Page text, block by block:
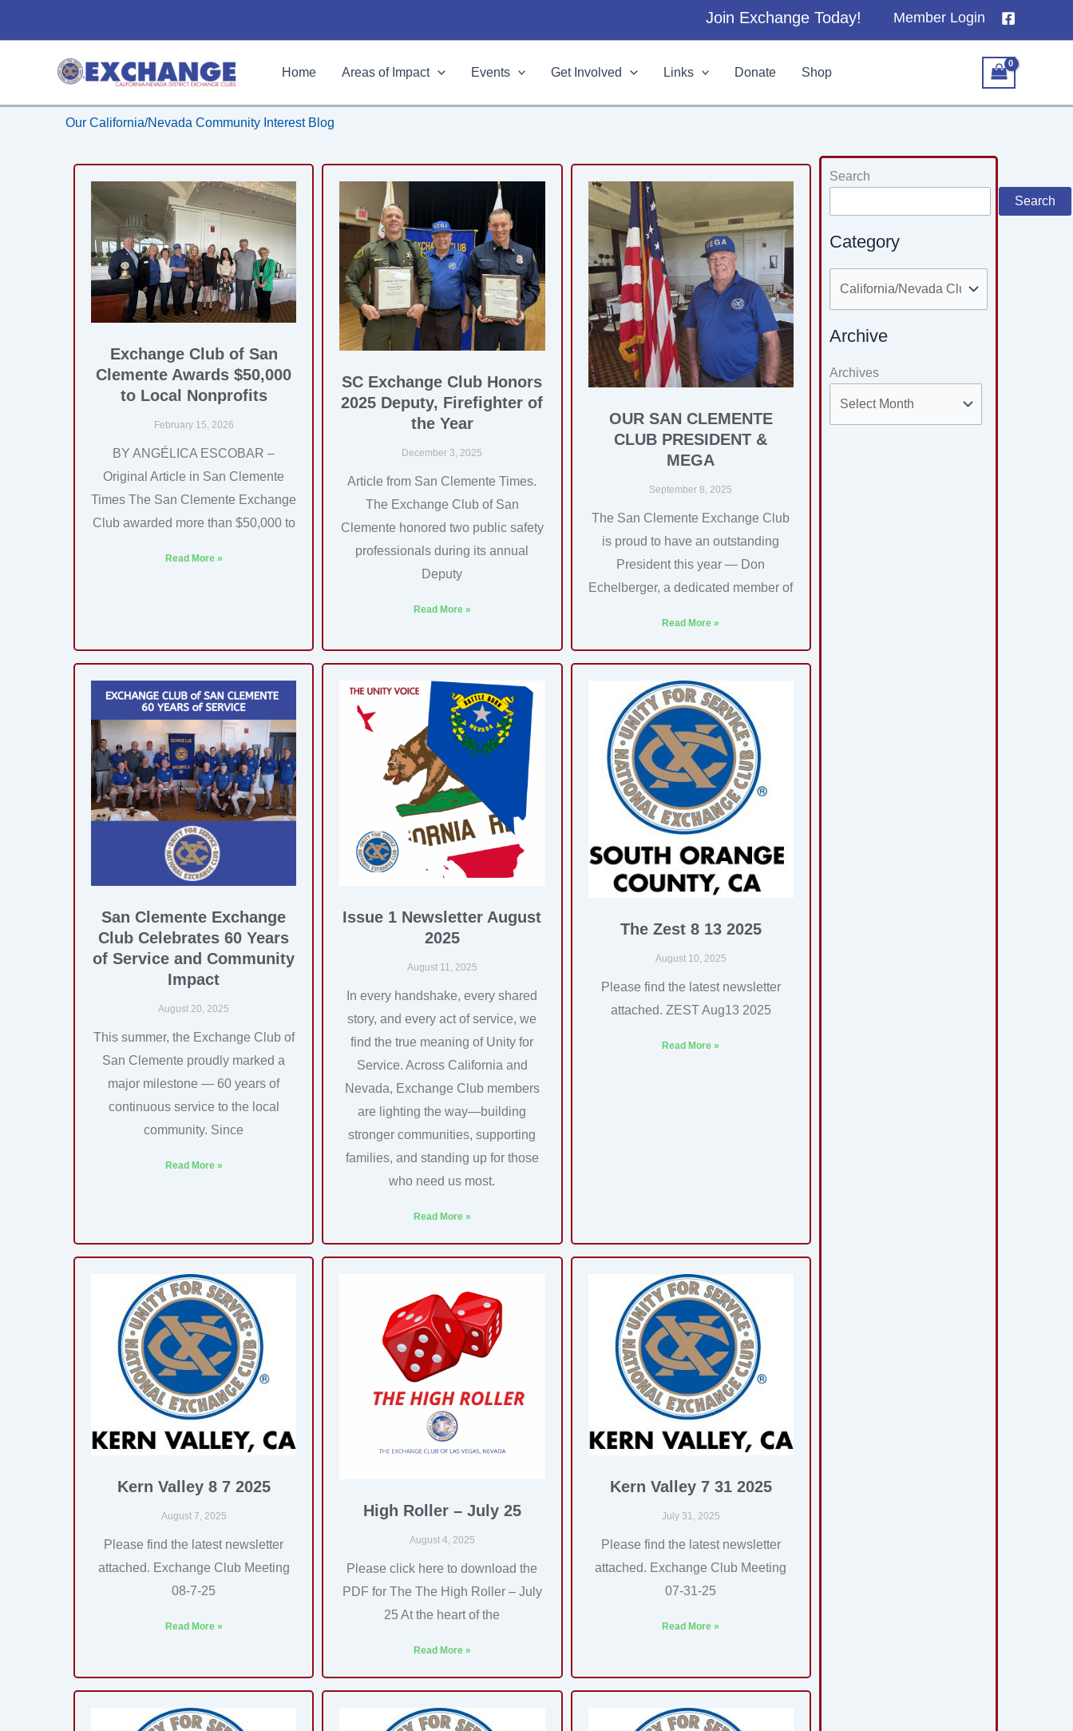
Join Exchange Today! Member Login
Home Areas of Impact Events Get Involved Links Donate Shop
Our California/Nevada Community Interest Blog
Exchange Club of San
Clemente Awards $50,000
to Local Nonprofits
February 15, 2026
BY ANGÉLICA ESCOBAR –
Original Article in San Clemente
Times The San Clemente Exchange
Club awarded more than $50,000 to
Read More »
SC Exchange Club Honors
2025 Deputy, Firefighter of
the Year
December 3, 2025
Article from San Clemente Times.
The Exchange Club of San
Clemente honored two public safety
professionals during its annual
Deputy
Read More »
OUR SAN CLEMENTE
CLUB PRESIDENT &
MEGA
September 8, 2025
The San Clemente Exchange Club
is proud to have an outstanding
President this year — Don
Echelberger, a dedicated member of
Read More »
San Clemente Exchange
Club Celebrates 60 Years
of Service and Community
Impact
August 20, 2025
This summer, the Exchange Club of
San Clemente proudly marked a
major milestone — 60 years of
continuous service to the local
community. Since
Read More »
Issue 1 Newsletter August
2025
August 11, 2025
In every handshake, every shared
story, and every act of service, we
find the true meaning of Unity for
Service. Across California and
Nevada, Exchange Club members
are lighting the way—building
stronger communities, supporting
families, and standing up for those
who need us most.
Read More »
The Zest 8 13 2025
August 10, 2025
Please find the latest newsletter
attached. ZEST Aug13 2025
Read More »
Kern Valley 8 7 2025
August 7, 2025
Please find the latest newsletter
attached. Exchange Club Meeting
08-7-25
Read More »
High Roller – July 25
August 4, 2025
Please click here to download the
PDF for The The High Roller – July
25 At the heart of the
Read More »
Kern Valley 7 31 2025
July 31, 2025
Please find the latest newsletter
attached. Exchange Club Meeting
07-31-25
Read More »
Search
Search
Category
Categories
Archive
Archives